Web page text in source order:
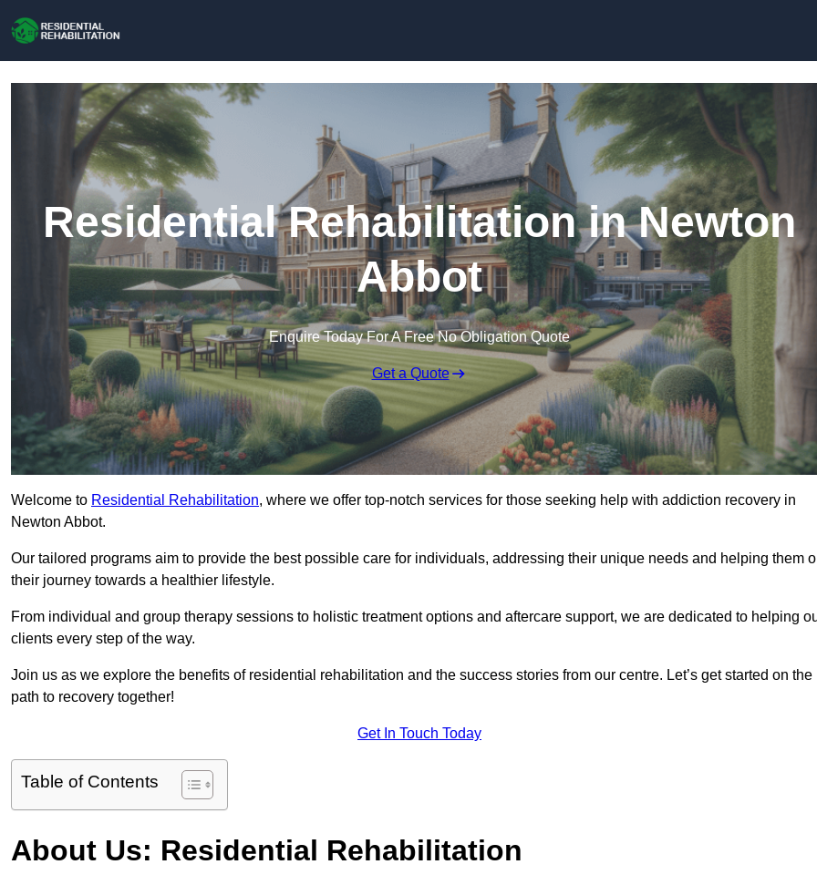
Residential Rehabilitation in Newton
Abbot
Enquire Today For A Free No Obligation Quote
Get a Quote
Welcome to Residential Rehabilitation, where we offer top-notch services for those seeking help with addiction recovery in
Newton Abbot.
Our tailored programs aim to provide the best possible care for individuals, addressing their unique needs and helping them
their journey towards a healthier lifestyle.
From individual and group therapy sessions to holistic treatment options and aftercare support, we are dedicated to helping
clients every step of the way.
Join us as we explore the benefits of residential rehabilitation and the success stories from our centre. Let’s get started on the
path to recovery together!
Get In Touch Today
Table of Contents
About Us: Residential Rehabilitation